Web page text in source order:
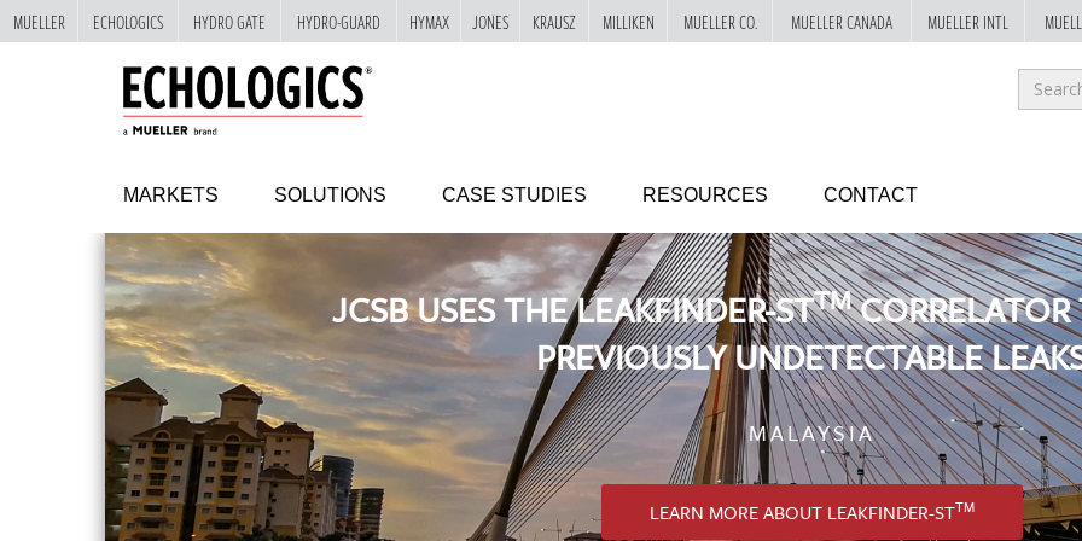
MARKETS SOLUTIONS CASE STUDIES RESOURCES CONTACT
JCSB USES THE LEAKFINDER-STTMCORRELATOR
PREVIOUSLY UNDETECTABLE
MALAYSIA
LEARN MORE ABOUT LEAKFINDER-STTM
MUELLER ECHOLOGICS HYDRO GATE HYDRO-GUARD HYMAX JONES KRAUSZ MILLIKEN MUELLER CO. MUELLER CANADA MUELLER INTL